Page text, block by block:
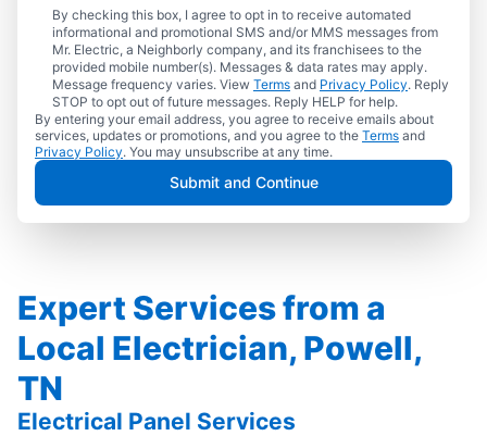
By checking this box, I agree to opt in to receive automated
informational and promotional SMS and/or MMS messages from
Mr. Electric, a Neighborly company, and its franchisees to the
provided mobile number(s). Messages & data rates may apply.
Message frequency varies. View Terms and Privacy Policy. Reply
STOP to opt out of future messages. Reply HELP for help.
By entering your email address, you agree to receive emails about
services, updates or promotions, and you agree to the Terms and
Privacy Policy. You may unsubscribe at any time.
Submit and Continue
Expert Services from a
Local Electrician, Powell,
TN
Electrical Panel Services